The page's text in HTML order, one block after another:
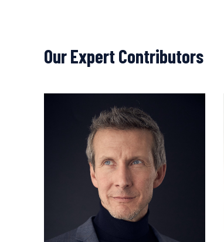
Our Expert Contributors